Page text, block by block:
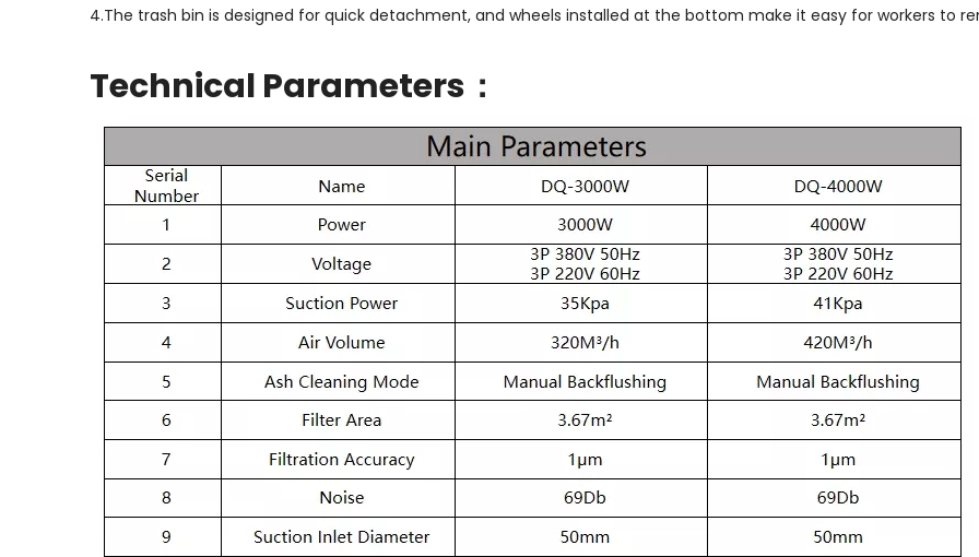
4.The trash bin is designed for quick detachment, and wheels installed at the bottom make it easy for workers to
Technical Parameters：